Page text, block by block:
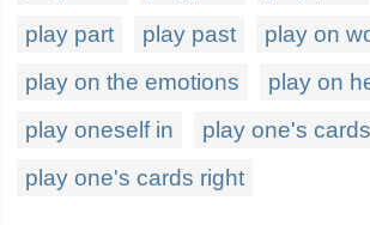
play part
play past
play on
play on the emotions
play on
play oneself in
play one's cards
play one's cards right